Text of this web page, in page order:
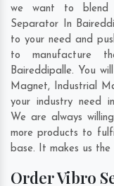
we want to blend
Separator In
to your need and
to manufacture
Baireddipalle. You
Magnet, Industrial
your industry need
We are always
more products to
base. It makes us
Order Vibro